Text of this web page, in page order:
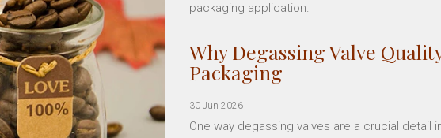
packaging application.
Why Degassing Valve
Packaging
30 Jun 2026
One way degassing valves are a crucial